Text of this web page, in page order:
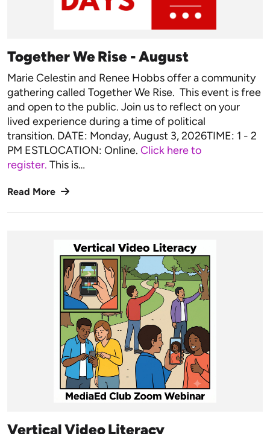
Together We Rise - August
Marie Celestin and Renee Hobbs offer a community
gathering called Together We Rise. This event is free
and open to the public. Join us to reflect on your
lived experience during a time of political
transition. DATE: Monday, August 3, 2026TIME: 1 - 2
PM ESTLOCATION: Online. Click here to
register. This is…
Read More
Vertical Video Literacy